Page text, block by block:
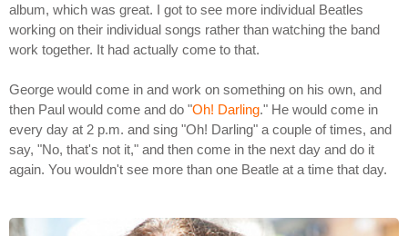
album, which was great. I got to see more individual Beatles
working on their individual songs rather than watching the band
work together. It had actually come to that.
George would come in and work on something on his own, and
then Paul would come and do "Oh! Darling." He would come in
every day at 2 p.m. and sing "Oh! Darling" a couple of times, and
say, "No, that's not it," and then come in the next day and do it
again. You wouldn't see more than one Beatle at a time that day.